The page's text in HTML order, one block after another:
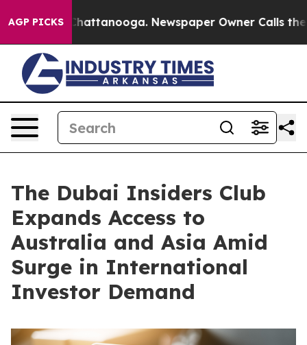
AGP PICKS
in Chattanooga. Newspaper Owner Calls the
The Dubai Insiders Club
Expands Access to
Australia and Asia Amid
Surge in International
Investor Demand